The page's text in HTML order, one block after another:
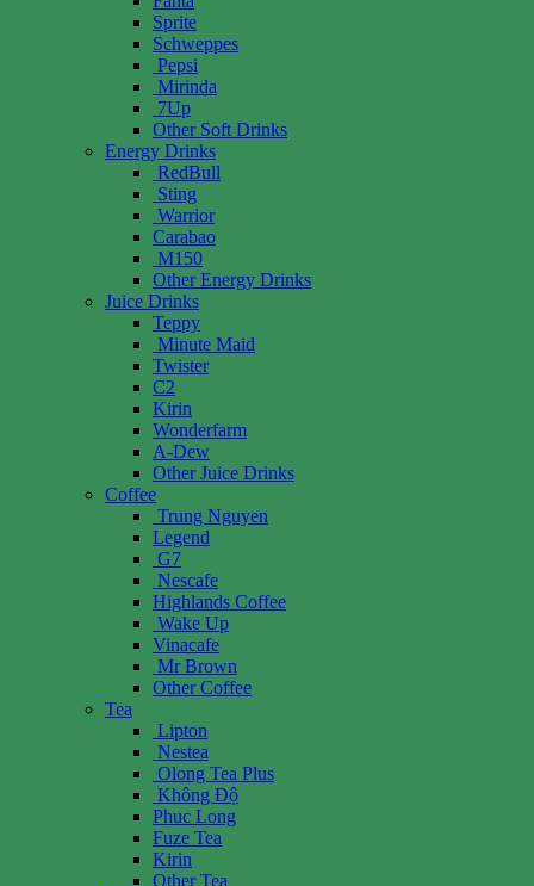
Sprite
Schweppes
Pepsi
Mirinda
7Up
Other Soft Drinks
Energy Drinks
RedBull
Sting
Warrior
Carabao
M150
Other Energy Drinks
Juice Drinks
Teppy
Minute Maid
Twister
C2
Kirin
Wonderfarm
A-Dew
Other Juice Drinks
Coffee
Trung Nguyen
Legend
G7
Nescafe
Highlands Coffee
Wake Up
Vinacafe
Mr Brown
Other Coffee
Tea
Lipton
Nestea
Olong Tea Plus
Không Độ
Phuc Long
Fuze Tea
Kirin
Other Tea